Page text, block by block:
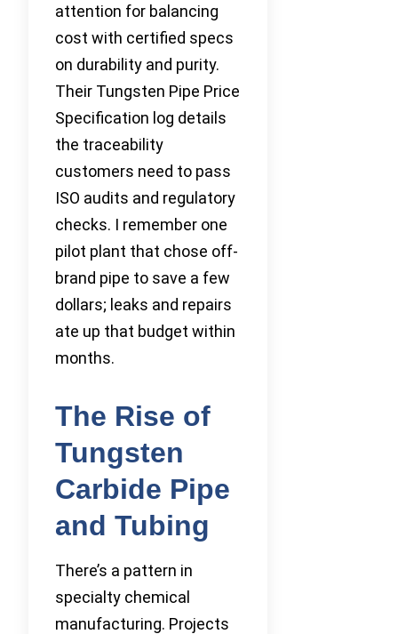
attention for balancing
cost with certified specs
on durability and purity.
Their Tungsten Pipe Price
Specification log details
the traceability
customers need to pass
ISO audits and regulatory
checks. I remember one
pilot plant that chose off-
brand pipe to save a few
dollars; leaks and repairs
ate up that budget within
months.
The Rise of
Tungsten
Carbide Pipe
and Tubing
There’s a pattern in
specialty chemical
manufacturing. Projects